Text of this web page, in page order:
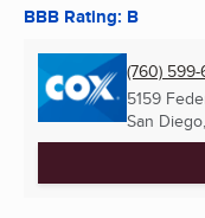
BBB Rating: B
(760)
5159
San